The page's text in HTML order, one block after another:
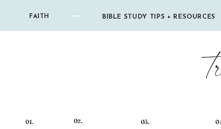
02. 03.
01.
BIBLE STUDY TIPS + RESOURCES
FAITH